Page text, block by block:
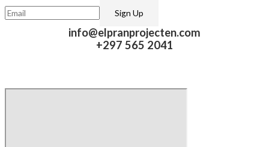
info@elpranprojecten.com
+297 565 2041​